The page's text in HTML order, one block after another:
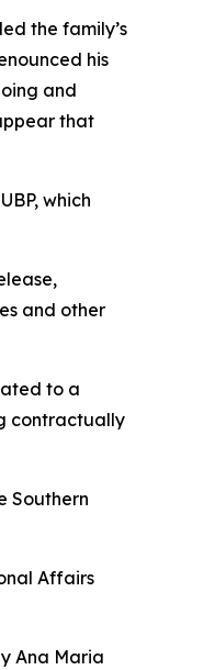
the family’s
his
and
that
which
and other
to a
contractually
Southern
Affairs
Ana Maria